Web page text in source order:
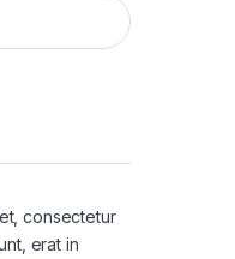
consectetur
erat in